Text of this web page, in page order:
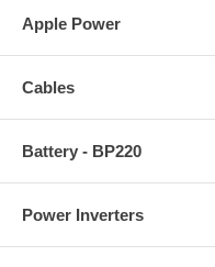
Apple Power
Cables
Battery - BP220
Power Inverters